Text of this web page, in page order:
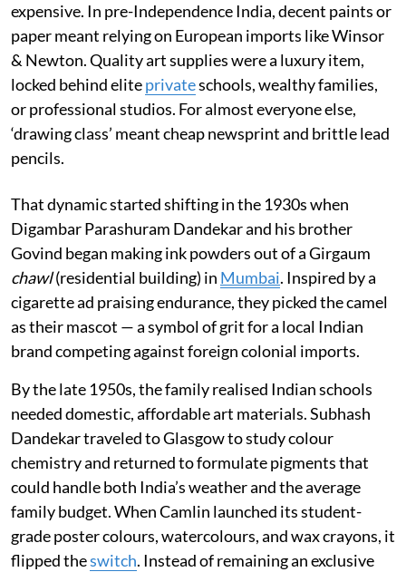
expensive. In pre-Independence India, decent paints or
paper meant relying on European imports like Winsor
& Newton. Quality art supplies were a luxury item,
locked behind eliteprivateschools, wealthy families,
or professional studios. For almost everyone else,
‘drawing class’ meant cheap newsprint and brittle lead
pencils.
That dynamic started shifting in the 1930s when
Digambar Parashuram Dandekar and his brother
Govind began making ink powders out of a Girgaum
chawl(residential building) in Mumbai. Inspired by a
cigarette ad praising endurance, they picked the camel
as their mascot — a symbol of grit for a local Indian
brand competing against foreign colonial imports.
By the late 1950s, the family realised Indian schools
needed domestic, affordable art materials. Subhash
Dandekar traveled to Glasgow to study colour
chemistry and returned to formulate pigments that
could handle both India’s weather and the average
family budget. When Camlin launched its student-
grade poster colours, watercolours, and wax crayons, it
flipped theswitch. Instead of remaining an exclusive